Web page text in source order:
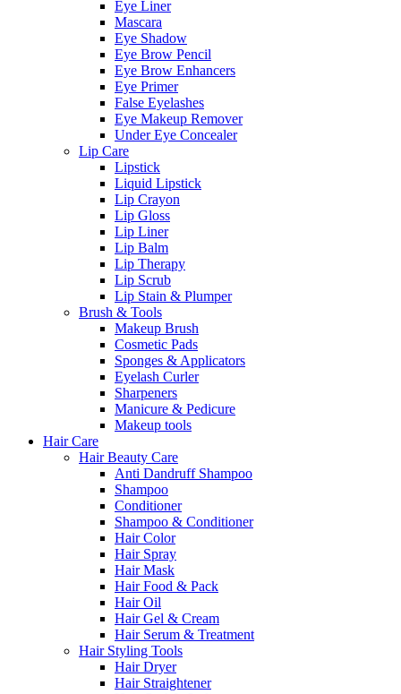
Eye Liner
Mascara
Eye Shadow
Eye Brow Pencil
Eye Brow Enhancers
Eye Primer
False Eyelashes
Eye Makeup Remover
Under Eye Concealer
Lip Care
Lipstick
Liquid Lipstick
Lip Crayon
Lip Gloss
Lip Liner
Lip Balm
Lip Therapy
Lip Scrub
Lip Stain & Plumper
Brush & Tools
Makeup Brush
Cosmetic Pads
Sponges & Applicators
Eyelash Curler
Sharpeners
Manicure & Pedicure
Makeup tools
Hair Care
Hair Beauty Care
Anti Dandruff Shampoo
Shampoo
Conditioner
Shampoo & Conditioner
Hair Color
Hair Spray
Hair Mask
Hair Food & Pack
Hair Oil
Hair Gel & Cream
Hair Serum & Treatment
Hair Styling Tools
Hair Dryer
Hair Straightener